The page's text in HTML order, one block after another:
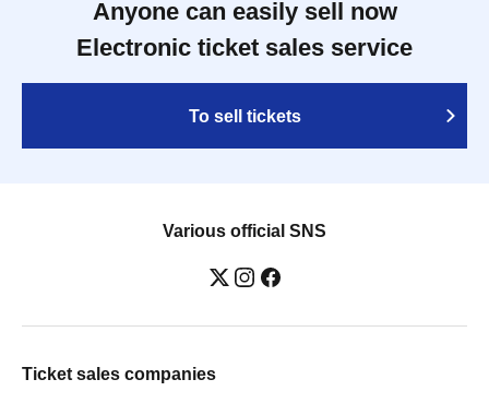
Anyone can easily sell now
Electronic ticket sales service
To sell tickets
Various official SNS
Ticket sales companies